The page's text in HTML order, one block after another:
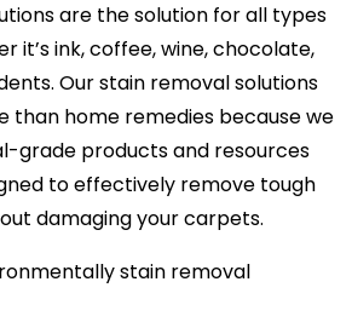
are the solution for all types
it’s ink, coffee, wine, chocolate,
Our stain removal solutions
than home remedies because we
grade products and resources
to effectively remove tough
damaging your carpets.
stain removal